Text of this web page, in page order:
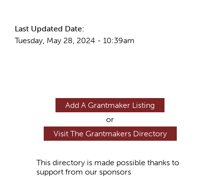
Last Updated Date:
Tuesday, May 28, 2024 - 10:39am
Add A Grantmaker Listing
or
Visit The Grantmakers Directory
This directory is made possible thanks to
support from our sponsors